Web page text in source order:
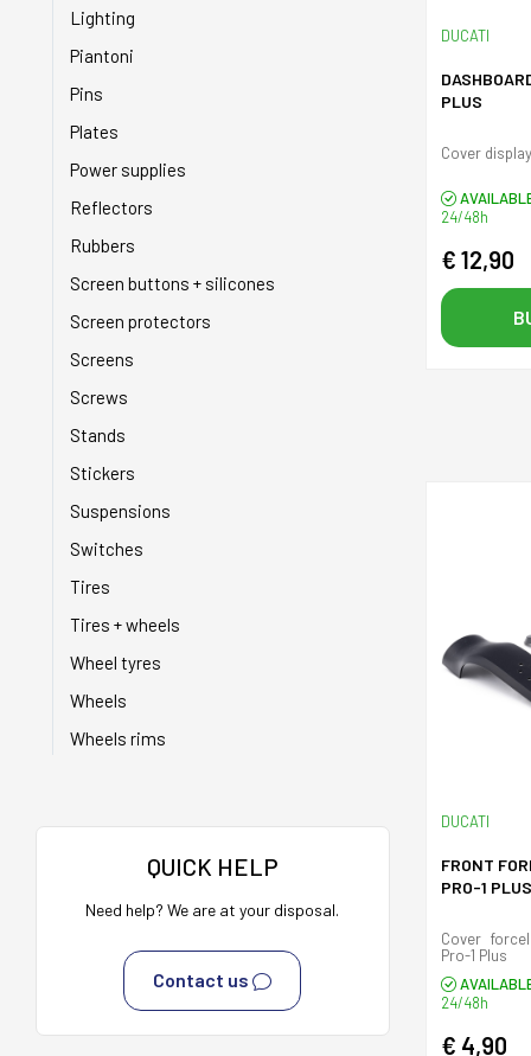
DUCATI
PLUS
Cover
24/48h
€ 12,90
DUCATI
FRONT
PRO-1 PLUS
Cover
Pro-1 Plus
24/48h
€ 4,90
Shock absorbers
Sprockets
Stands
Starter
Tanks
Taps
Tires
Transmission
Valves
Wheels
Lighting
Piantoni
Pins
Plates
Power supplies
Reflectors
Rubbers
Screen buttons + silicones
Screen protectors
Screens
Screws
Stands
Stickers
Suspensions
Switches
Tires
Tires + wheels
Wheel tyres
Wheels
Wheels rims
QUICK HELP
Need help? We are at your disposal.
Contact us